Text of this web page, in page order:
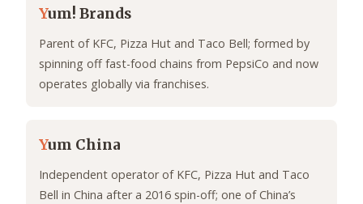
Yum! Brands
Parent of KFC, Pizza Hut and Taco Bell; formed by
spinning off fast-food chains from PepsiCo and now
operates globally via franchises.
Yum China
Independent operator of KFC, Pizza Hut and Taco
Bell in China after a 2016 spin-off; one of China’s